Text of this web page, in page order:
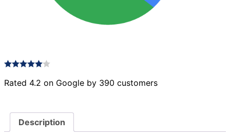
Rated 4.2 on Google by 390 customers
Description